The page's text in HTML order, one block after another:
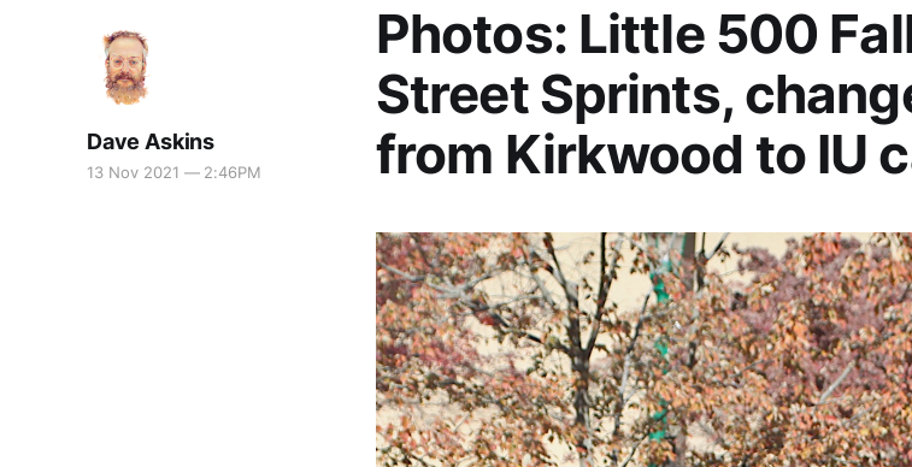
Photos: Little 500
Street Sprints,
from Kirkwood to IU
Dave Askins
13 Nov 2021 — 2:46PM